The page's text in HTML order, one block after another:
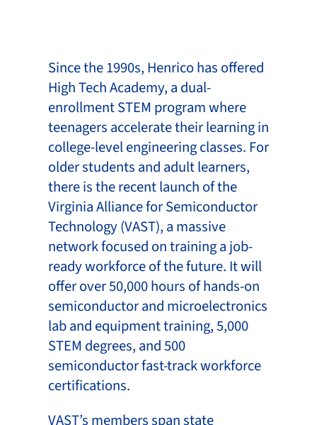
Since the 1990s, Henrico has offered
High Tech Academy, a dual-
enrollment STEM program where
teenagers accelerate their learning in
college-level engineering classes. For
older students and adult learners,
there is the recent launch of the
Virginia Alliance for Semiconductor
Technology (VAST), a massive
network focused on training a job-
ready workforce of the future. It will
offer over 50,000 hours of hands-on
semiconductor and microelectronics
lab and equipment training, 5,000
STEM degrees, and 500
semiconductor fast-track workforce
certifications.
VAST’s members span state